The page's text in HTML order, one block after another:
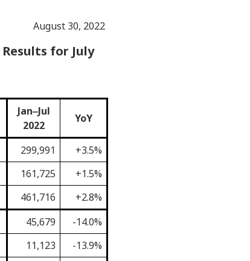
August 30, 2022
for July
Jan‒Jul
2022
YoY
299,991
+3.5%
161,725
+1.5%
461,716
+2.8%
45,679
-14.0%
11,123
-13.9%